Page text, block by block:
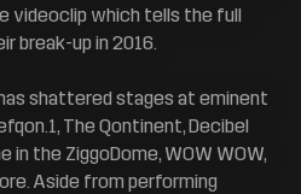
videoclip which tells the full
break-up in 2016.
shattered stages at eminent
The Qontinent, Decibel
in the ZiggoDome, WOW WOW,
Aside from performing